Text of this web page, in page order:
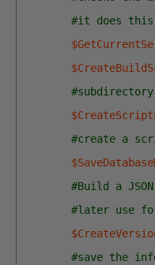
#it does this
#create a
#Build a
#later use
#save the